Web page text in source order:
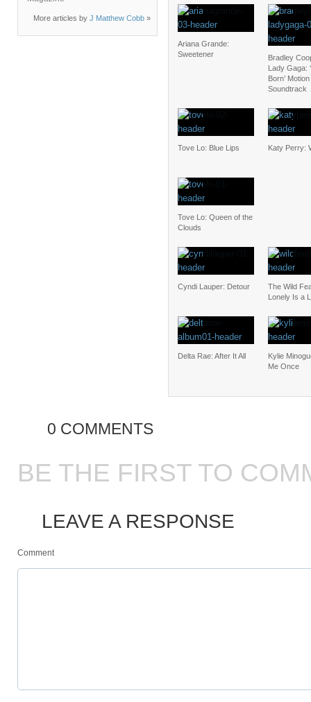
More articles by J Matthew Cobb »
Ariana Grande:
Sweetener
Bradley
Lady Gaga:
Born’
Soundtrack
Tove Lo: Blue Lips Katy Perry:
Tove Lo: Queen of the
Clouds
Cyndi Lauper: Detour
The Wild
Lonely Is a
Delta Rae: After It All
Kylie
Me Once
0 COMMENTS
BE THE FIRST TO
LEAVE A RESPONSE
Comment